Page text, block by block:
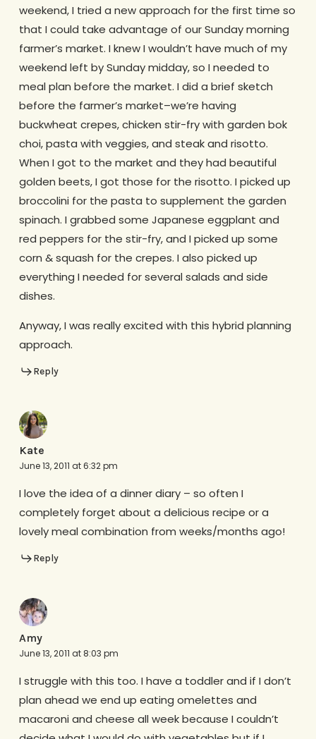
weekend, I tried a new approach for the first time so
that I could take advantage of our Sunday morning
farmer’s market. I knew I wouldn’t have much of my
weekend left by Sunday midday, so I needed to
meal plan before the market. I did a brief sketch
before the farmer’s market–we’re having
buckwheat crepes, chicken stir-fry with garden bok
choi, pasta with veggies, and steak and risotto.
When I got to the market and they had beautiful
golden beets, I got those for the risotto. I picked up
broccolini for the pasta to supplement the garden
spinach. I grabbed some Japanese eggplant and
red peppers for the stir-fry, and I picked up some
corn & squash for the crepes. I also picked up
everything I needed for several salads and side
dishes.
Anyway, I was really excited with this hybrid planning
approach.
Reply
Kate
June 13, 2011 at 6:32 pm
I love the idea of a dinner diary – so often I
completely forget about a delicious recipe or a
lovely meal combination from weeks/months ago!
Reply
Amy
June 13, 2011 at 8:03 pm
I struggle with this too. I have a toddler and if I don’t
plan ahead we end up eating omelettes and
macaroni and cheese all week because I couldn’t